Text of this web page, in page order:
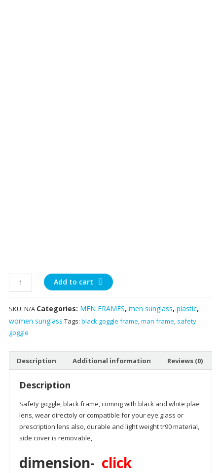
side
covered
goggles
white
and
quantity
Add to cart
SKU: N/A Categories: MEN FRAMES, men sunglass, plastic,
women sunglass Tags: black goggle frame,man frame, safety
goggle
Description Additional information Reviews (0)
Description
Safety goggle, black frame, coming with black and white plae
lens, wear directoly or compatible for your eye glass or
prescription lens also, durable and light weight tr90 material,
side cover is removable,
dimension- click